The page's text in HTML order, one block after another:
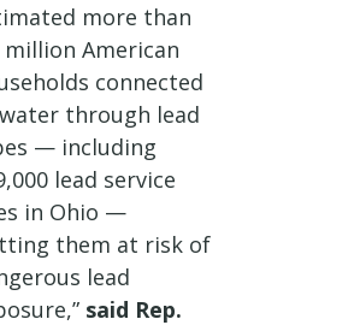
more than
million American
connected
through lead
— including
lead service
in Ohio —
them at risk of
lead
said Rep.